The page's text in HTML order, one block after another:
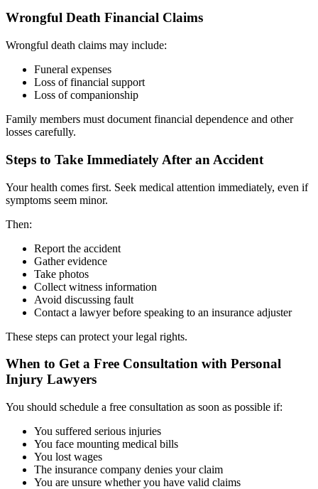
Wrongful Death Financial Claims
Wrongful death claims may include:
Funeral expenses
Loss of financial support
Loss of companionship
Family members must document financial dependence and other
losses carefully.
Steps to Take Immediately After an Accident
Your health comes first. Seek medical attention immediately, even if
symptoms seem minor.
Then:
Report the accident
Gather evidence
Take photos
Collect witness information
Avoid discussing fault
Contact a lawyer before speaking to an insurance adjuster
These steps can protect your legal rights.
When to Get a Free Consultation with Personal
Injury Lawyers
You should schedule a free consultation as soon as possible if:
You suffered serious injuries
You face mounting medical bills
You lost wages
The insurance company denies your claim
You are unsure whether you have valid claims